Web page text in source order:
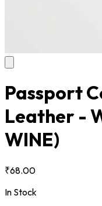
Passport
Leather -
WINE)
₹68.00
In Stock